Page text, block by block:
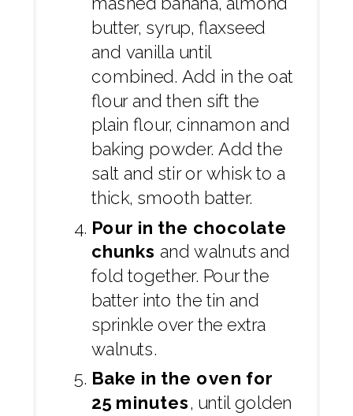
mashed banana, almond
butter, syrup, flaxseed
and vanilla until
combined. Add in the oat
flour and then sift the
plain flour, cinnamon and
baking powder. Add the
salt and stir or whisk to a
thick, smooth batter.
Pour in the chocolate
chunks and walnuts and
fold together. Pour the
batter into the tin and
sprinkle over the extra
walnuts.
Bake in the oven for
25 minutes, until golden